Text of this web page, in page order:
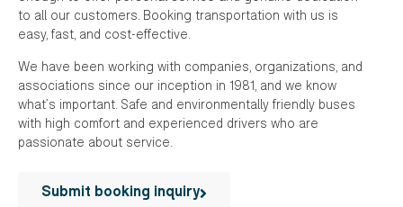
to all our customers. Booking transportation with us is
easy, fast, and cost-effective.
We have been working with companies, organizations, and
associations since our inception in 1981, and we know
what’s important. Safe and environmentally friendly buses
with high comfort and experienced drivers who are
passionate about service.
Submit booking inquiry